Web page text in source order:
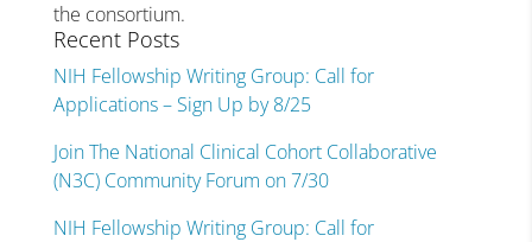
the consortium.
Recent Posts
NIH Fellowship Writing Group: Call for
Applications – Sign Up by 8/25
Join The National Clinical Cohort Collaborative
(N3C) Community Forum on 7/30
NIH Fellowship Writing Group: Call for